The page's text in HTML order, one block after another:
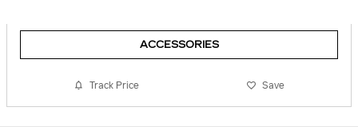
ACCESSORIES
Track Price Save